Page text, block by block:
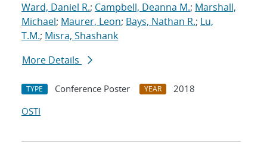
Ward, Daniel R.; Campbell, Deanna M.; Marshall,
Michael; Maurer, Leon; Bays, Nathan R.; Lu,
T.M.; Misra, Shashank
More Details
TYPE Conference Poster YEAR
2018
OSTI